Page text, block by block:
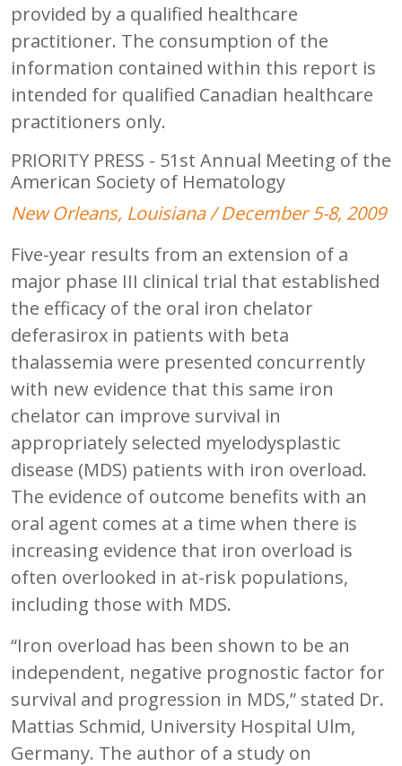
provided by a qualified healthcare
practitioner. The consumption of the
information contained within this report is
intended for qualified Canadian healthcare
practitioners only.
PRIORITY PRESS - 51st Annual Meeting of the
American Society of Hematology
New Orleans, Louisiana / December 5-8, 2009
Five-year results from an extension of a
major phase III clinical trial that established
the efficacy of the oral iron chelator
deferasirox in patients with beta
thalassemia were presented concurrently
with new evidence that this same iron
chelator can improve survival in
appropriately selected myelodysplastic
disease (MDS) patients with iron overload.
The evidence of outcome benefits with an
oral agent comes at a time when there is
increasing evidence that iron overload is
often overlooked in at-risk populations,
including those with MDS.
“Iron overload has been shown to be an
independent, negative prognostic factor for
survival and progression in MDS,” stated Dr.
Mattias Schmid, University Hospital Ulm,
Germany. The author of a study on